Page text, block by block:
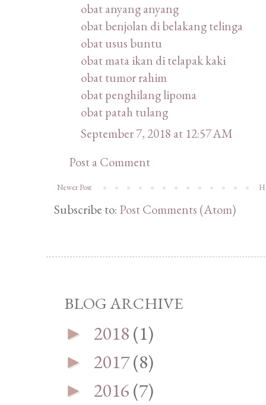
obat anyang anyang
obat benjolan di belakang telinga
obat usus buntu
obat mata ikan di telapak kaki
obat tumor rahim
obat penghilang lipoma
obat patah tulang
September 7, 2018 at 12:57 AM
Post a Comment
Newer Post
Subscribe to: Post Comments (Atom)
BLOG ARCHIVE
► 2018(1)
► 2017(8)
► 2016(7)